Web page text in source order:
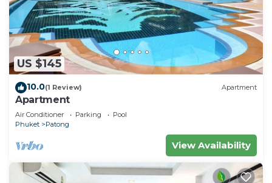
US $145
10.0(1 Review) Apartment
Apartment
Air Conditioner Parking
Pool
Phuket
Patong
View Availability